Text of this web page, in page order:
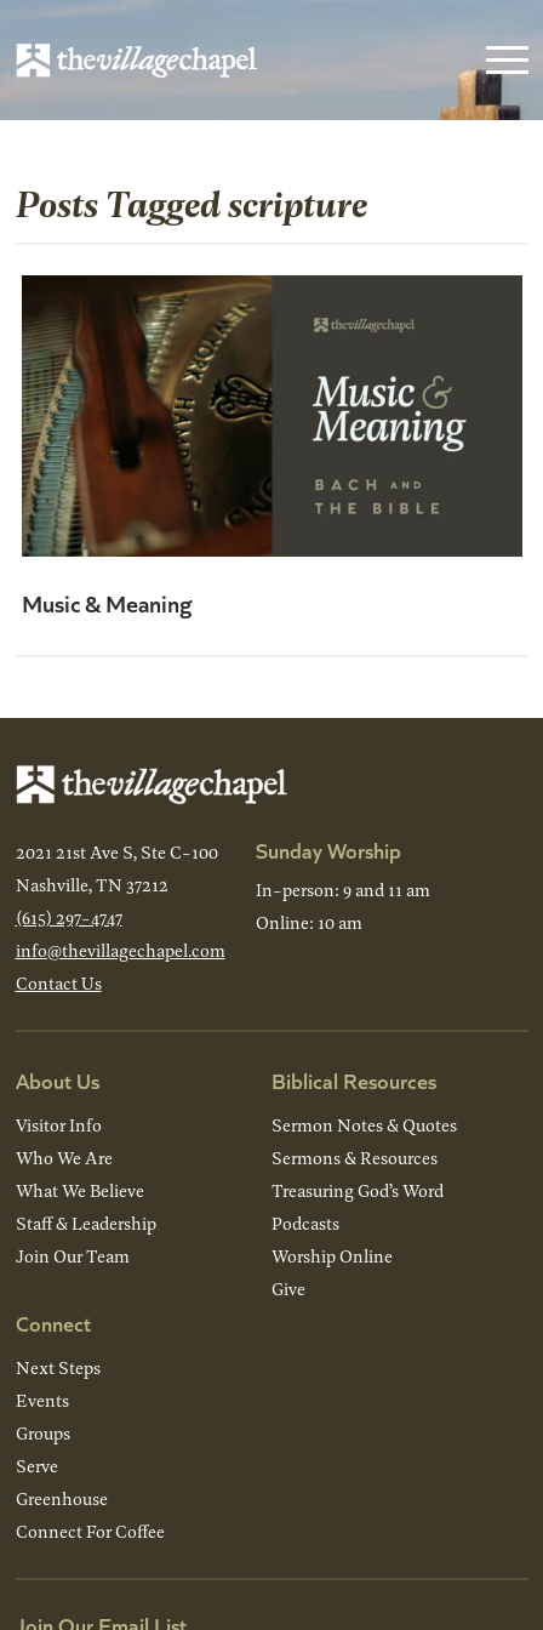
Posts Tagged scripture
Music & Meaning
2021 21st Ave S, Ste C-100
Nashville, TN 37212
(615) 297-4747
info@thevillagechapel.com
Contact Us
Sunday Worship
In-person: 9 and 11 am
Online: 10 am
About Us
Visitor Info
Who We Are
What We Believe
Staff & Leadership
Join Our Team
Connect
Next Steps
Events
Groups
Serve
Greenhouse
Connect For Coffee
Biblical Resources
Sermon Notes & Quotes
Sermons & Resources
Treasuring God’s Word
Podcasts
Worship Online
Give